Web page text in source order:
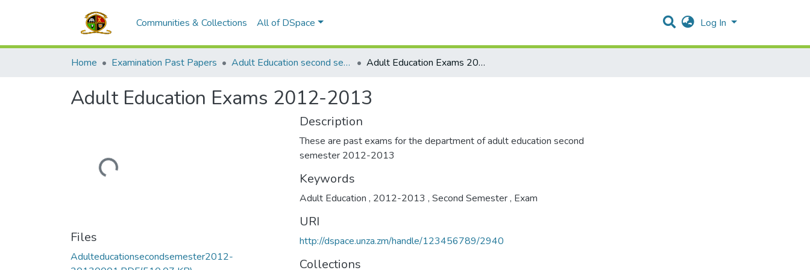
Communities & Collections All of DSpace Log In
Home Examination Past Papers Adult Education second semester Adult Education Exams 2012-2013
Adult Education Exams 2012-2013
Loading...
Files
Adulteducationsecondsemester2012-
Description
These are past exams for the department of adult education second
semester 2012-2013
Keywords
Adult Education , 2012-2013 , Second Semester, Exam
URI
http://dspace.unza.zm/handle/123456789/2940
Collections